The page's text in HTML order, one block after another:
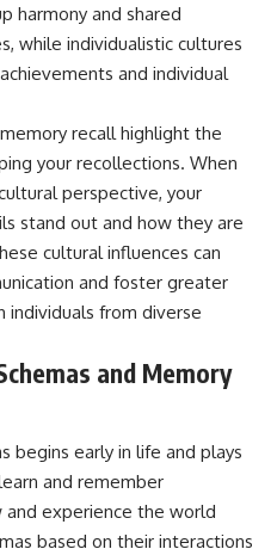
harmony and shared
while individualistic cultures
and individual
recall highlight the
your recollections. When
perspective, your
stand out and how they are
cultural influences can
and foster greater
individuals from diverse
and Memory
begins early in life and plays
and remember
and experience the world
based on their interactions